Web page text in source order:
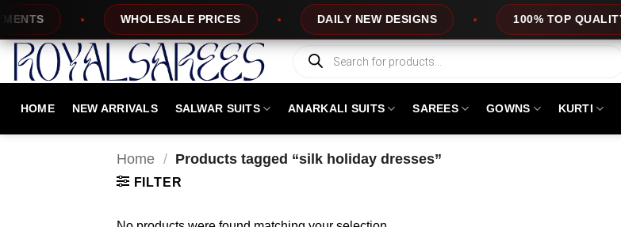
content
WHOLESALE PRICES DAILY NEW DESIGNS 100% TOP QUALITY
Products
search
HOME NEW ARRIVALS SALWAR SUITS ANARKALI SUITS SAREES GOWNS KURTI
Home / Products tagged “silk holiday dresses”
FILTER